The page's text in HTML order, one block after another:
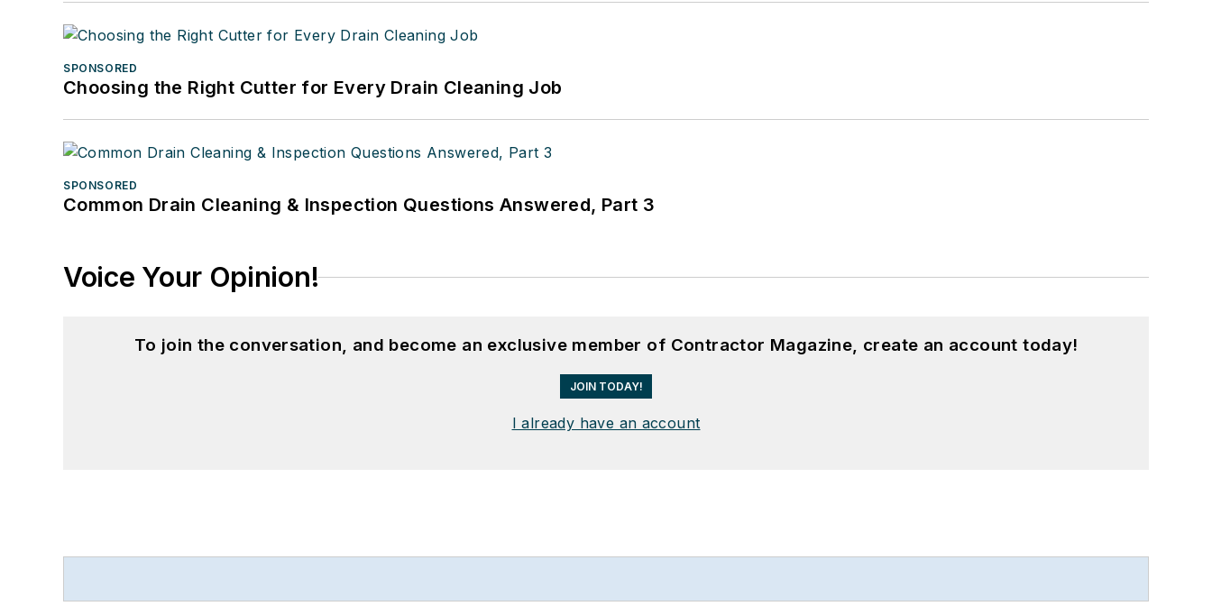
SPONSORED
Choosing the Right Cutter for Every Drain Cleaning Job
SPONSORED
Common Drain Cleaning & Inspection Questions Answered, Part 3
Voice Your Opinion!
To join the conversation, and become an exclusive member of Contractor Magazine, create an account today!
JOIN TODAY!
I already have an account